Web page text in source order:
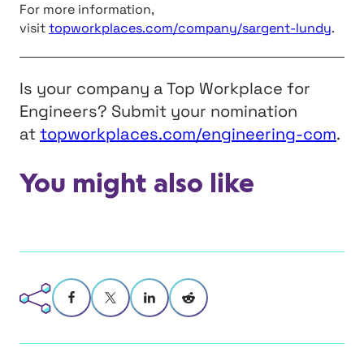
For more information,
visittopworkplaces.com/company/sargent-lundy.
Is your company a Top Workplace for
Engineers? Submit your nomination
attopworkplaces.com/engineering-com.
You might also like